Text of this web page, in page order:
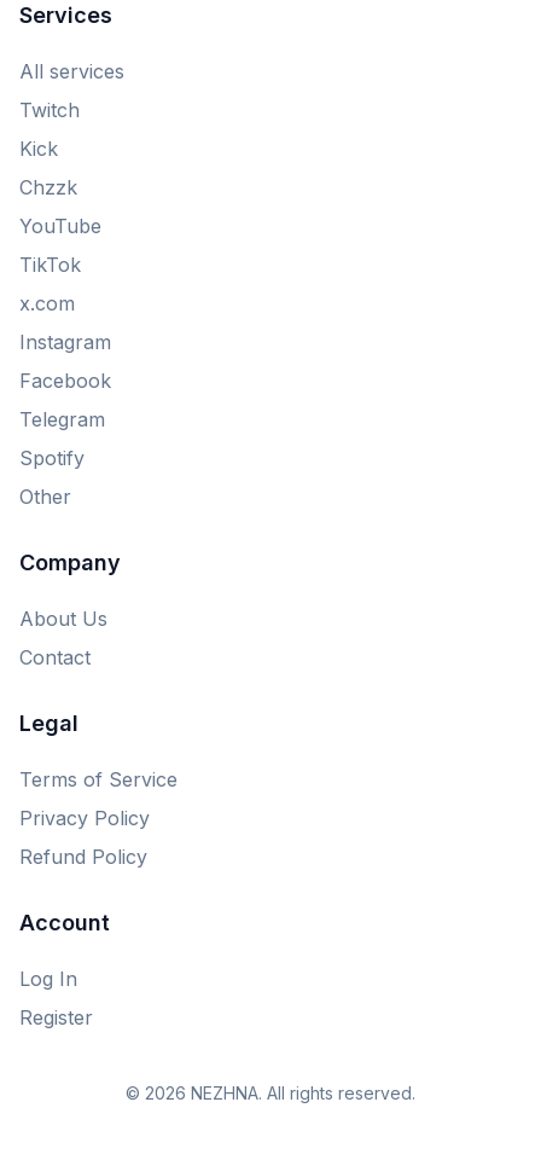
Services
All services
Twitch
Kick
Chzzk
YouTube
TikTok
x.com
Instagram
Facebook
Telegram
Spotify
Other
Company
About Us
Contact
Legal
Terms of Service
Privacy Policy
Refund Policy
Account
Log In
Register
© 2026 NEZHNA. All rights reserved.